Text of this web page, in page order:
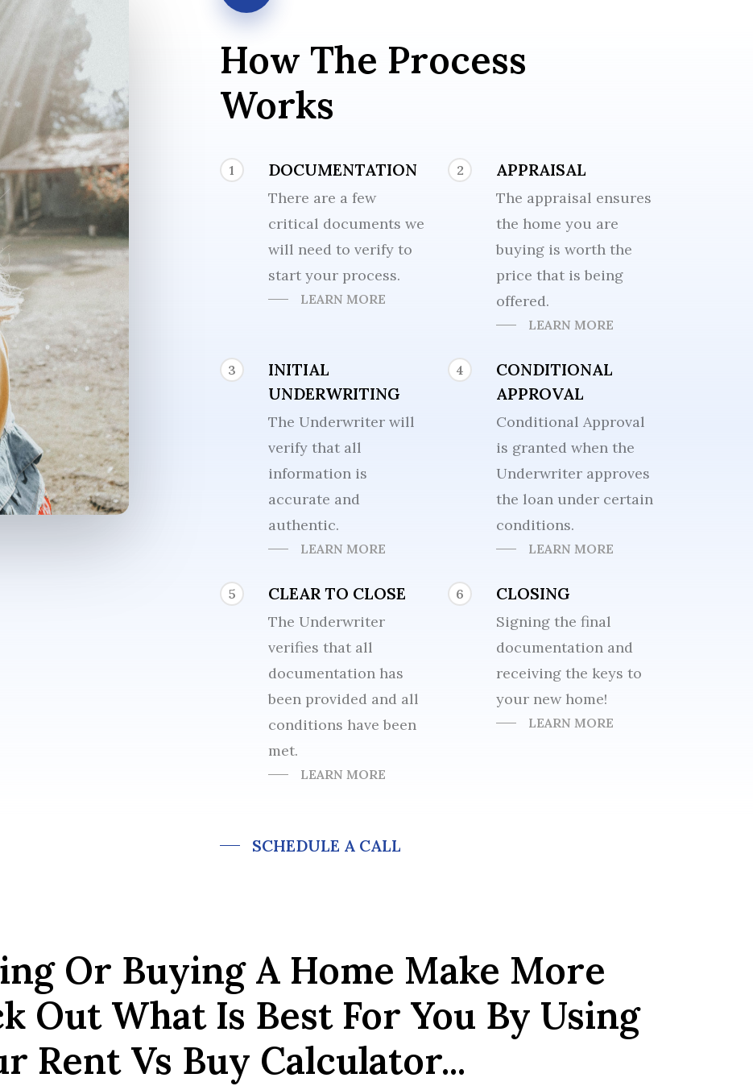
How The Process
Works
1 DOCUMENTATION
There are a few
critical documents we
will need to verify to
start your process.
LEARN MORE
2 APPRAISAL
The appraisal ensures
the home you are
buying is worth the
price that is being
offered.
LEARN MORE
3
INITIAL
UNDERWRITING
The Underwriter will
verify that all
information is
accurate and
authentic.
LEARN MORE
4
CONDITIONAL
APPROVAL
Conditional Approval
is granted when the
Underwriter approves
the loan under certain
conditions.
LEARN MORE
5 CLEAR TO CLOSE
The Underwriter
verifies that all
documentation has
been provided and all
conditions have been
met.
LEARN MORE
6 CLOSING
Signing the final
documentation and
receiving the keys to
your new home!
LEARN MORE
SCHEDULE A CALL
Or Buying A Home Make More
Out What Is Best For You By Using
Rent Vs Buy Calculator...